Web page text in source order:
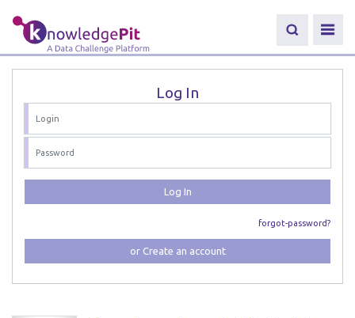
Log In
Log In
forgot-password?
or Create an account